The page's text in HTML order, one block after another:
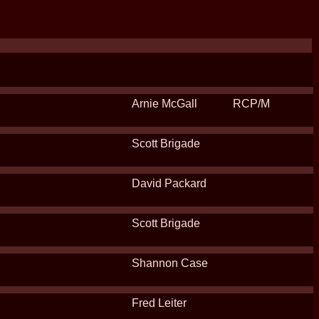
Arnie McGall RCP/M
Scott Brigade
David Packard
Scott Brigade
Shannon Case
Fred Leiter